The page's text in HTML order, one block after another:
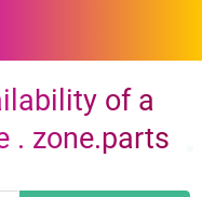
of a
. zone.parts